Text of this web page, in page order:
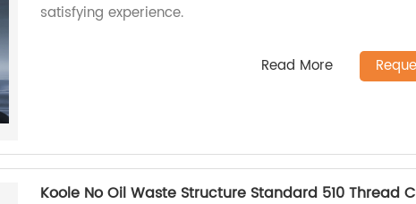
satisfying experience.
Read More
Koole No Oil Waste Structure Standard 510 Thread